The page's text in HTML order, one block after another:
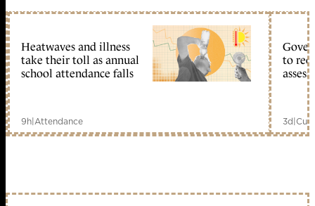
Heatwaves and illness
take their toll as annual
school attendance falls
9h|Attendance
to
3d|